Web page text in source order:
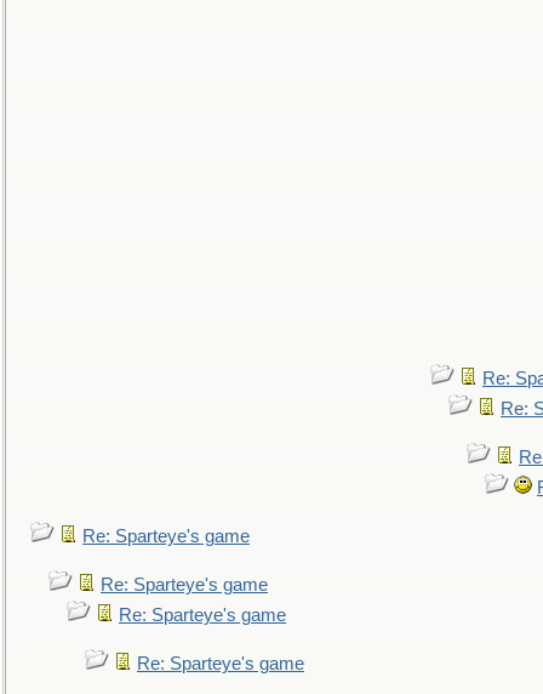
Re:
Re:
Re: Sparteye's game
Re: Sparteye's game
Re: Sparteye's game
Re: Sparteye's game